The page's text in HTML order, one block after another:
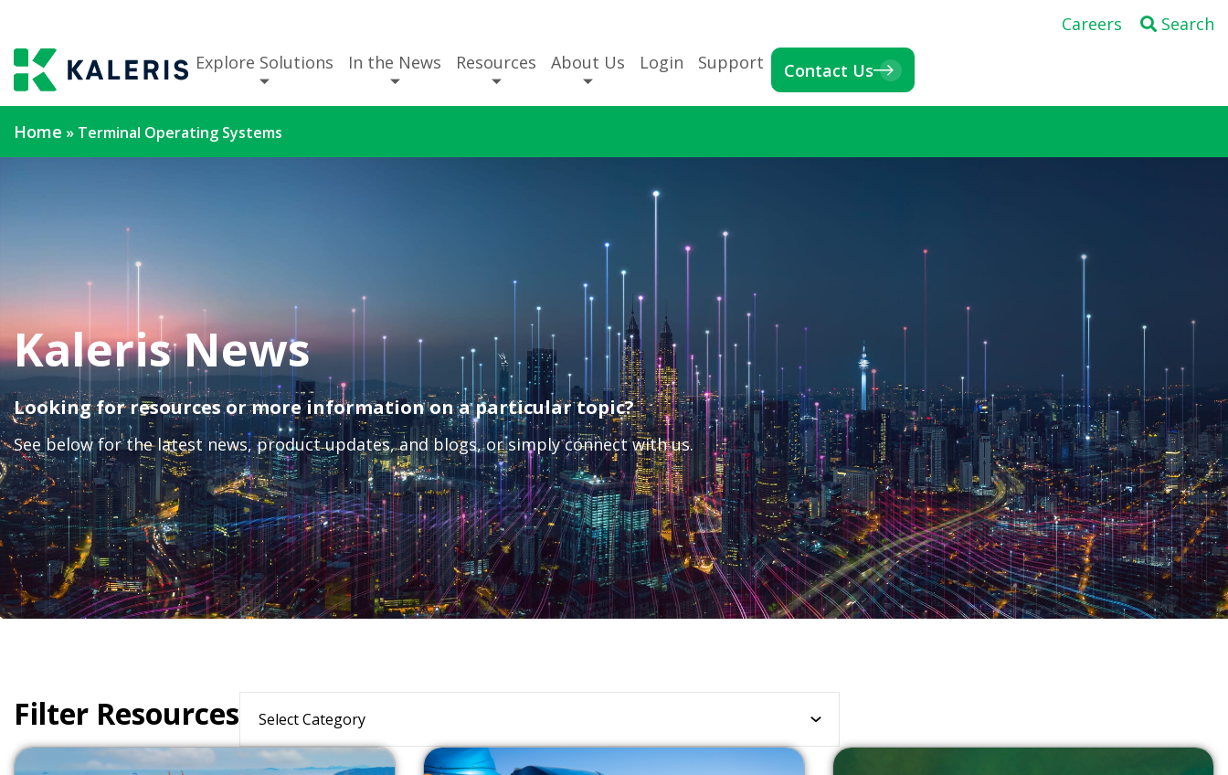
Careers
Search
Explore Solutions
In the News Resources About Us Login Support Contact Us
Home » Terminal Operating Systems
Kaleris News
Looking for resources or more information on a particular topic?
See below for the latest news, product updates, and blogs, or simply connect with us.
Filter Resources